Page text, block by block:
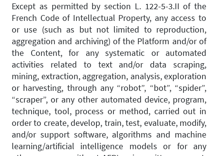
Except as permitted by section L. 122-5-3.II of the
French Code of Intellectual Property, any access to
or use (such as but not limited to reproduction,
aggregation and archiving) of the Platform and/or of
the Content, for any systematic or automated
activities related to text and/or data scraping,
mining, extraction, aggregation, analysis, exploration
or harvesting, through any “robot”, “bot”, “spider”,
“scraper”, or any other automated device, program,
technique, tool, process or method, carried out in
order to create, develop, train, test, evaluate, modify,
and/or support software, algorithms and machine
learning/artificial intelligence models or for any